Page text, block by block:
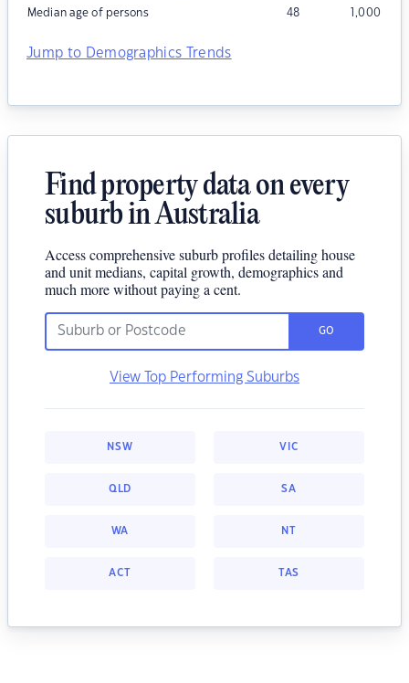
Median age of persons 48 1,000
Jump to Demographics Trends
Find property data on every
suburb in Australia
Access comprehensive suburb profiles detailing house
and unit medians, capital growth, demographics and
much more without paying a cent.
GO
View Top Performing Suburbs
NSW VIC
QLD SA
WA NT
ACT TAS